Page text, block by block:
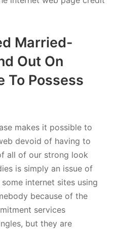
Married-
Out On
To Possess
makes it possible to
devoid of having to
all of our strong look
is simply an issue of
internet sites using
because of the
services
but they are